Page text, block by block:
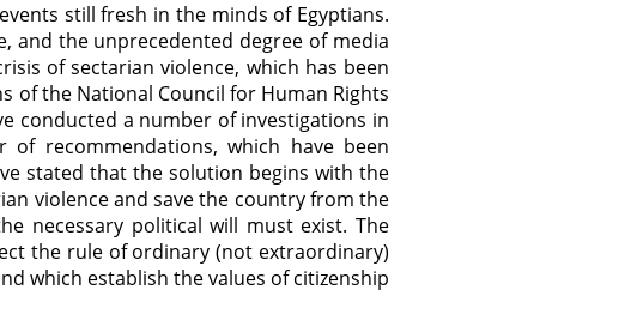
still fresh in the minds of Egyptians.
and the unprecedented degree of media
of sectarian violence, which has been
of the National Council for Human Rights
conducted a number of investigations in
of recommendations, which have been
stated that the solution begins with the
violence and save the country from the
necessary political will must exist. The
the rule of ordinary (not extraordinary)
which establish the values of citizenship